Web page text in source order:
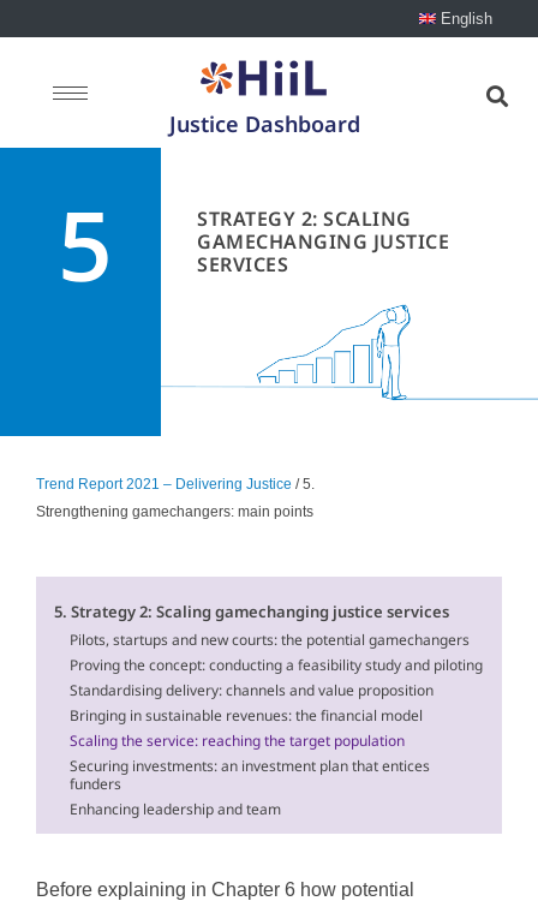
English
Justice Dashboard
5
STRATEGY 2: SCALING
GAMECHANGING JUSTICE
SERVICES
Trend Report 2021 – Delivering Justice / 5.
Strengthening gamechangers: main points
5. Strategy 2: Scaling gamechanging justice services
Pilots, startups and new courts: the potential gamechangers
Proving the concept: conducting a feasibility study and piloting
Standardising delivery: channels and value proposition
Bringing in sustainable revenues: the financial model
Scaling the service: reaching the target population
Securing investments: an investment plan that entices
funders
Enhancing leadership and team
Before explaining in Chapter 6 how potential